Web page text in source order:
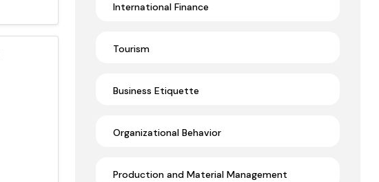
International Finance
Tourism
Business Etiquette
Organizational Behavior
Production and Material Management